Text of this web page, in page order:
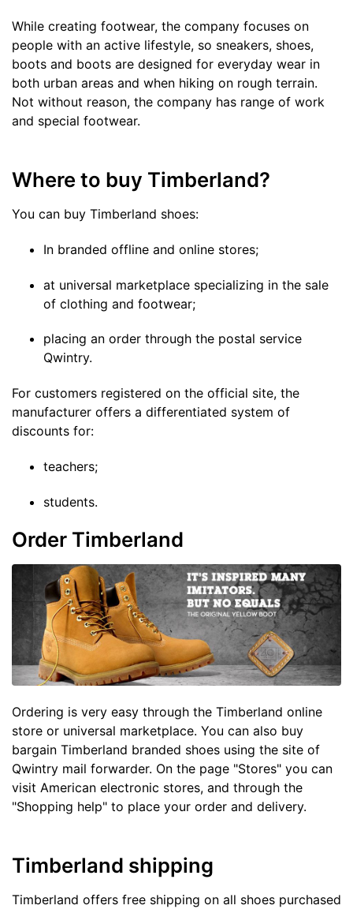
While creating footwear, the company focuses on
people with an active lifestyle, so sneakers, shoes,
boots and boots are designed for everyday wear in
both urban areas and when hiking on rough terrain.
Not without reason, the company has range of work
and special footwear.
Where to buy Timberland?
You can buy Timberland shoes:
In branded offline and online stores;
at universal marketplace specializing in the sale
of clothing and footwear;
placing an order through the postal service
Qwintry.
For customers registered on the official site, the
manufacturer offers a differentiated system of
discounts for:
teachers;
students.
Order Timberland
Ordering is very easy through the Timberland online
store or universal marketplace. You can also buy
bargain Timberland branded shoes using the site of
Qwintry mail forwarder. On the page "Stores" you can
visit American electronic stores, and through the
"Shopping help" to place your order and delivery.
Timberland shipping
Timberland offers free shipping on all shoes purchased